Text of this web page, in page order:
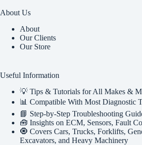
About Us
About
Our Clients
Our Store
Useful Information
💡 Tips & Tutorials for All Makes &
📊 Compatible With Most Diagnostic
📘 Step-by-Step Troubleshooting
🧰 Insights on ECM, Sensors, Fault
🧿 Covers Cars, Trucks, Forklifts,
Excavators, and Heavy Machinery